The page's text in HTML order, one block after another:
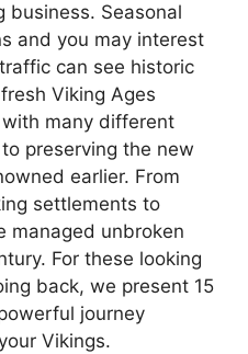
business. Seasonal
and you may interest
can see historic
Viking Ages
many different
preserving the new
earlier. From
settlements to
managed unbroken
For these looking
back, we present 15
journey
Vikings.